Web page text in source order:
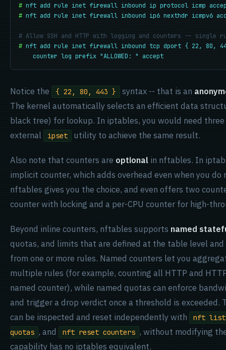
# nft add rule inet firewall inbound ip protocol icmp
# nft add rule inet firewall inbound ip6 nexthdr icmpv6
# Allow SSH and HTTP with logging and counters -- single
# nft add rule inet firewall inbound tcp dport { 22, 80,
    counter log prefix "ALLOWED: " accept
Notice the { 22, 80, 443 } syntax -- that is an
The kernel automatically selects an efficient data
black tree) for lookup. In iptables, you would need
external
ipset utility to achieve the same result.
Also note that counters are optional in nftables. In
implicit counter, which adds overhead even when you
nftables gives you the choice, and even offers two
counter with locking and a per-CPU counter for high-
Beyond inline counters, nftables supports named
quotas, and limits that are defined at the table level and
from one or more rules. Named counters let you
multiple rules (for example, counting all HTTP and
named counter), while named quotas can enforce
and trigger a drop verdict once a threshold is
can be inspected and reset independently with
nft list
quotas , and nft reset counters , without modifying
capability has no iptables equivalent.